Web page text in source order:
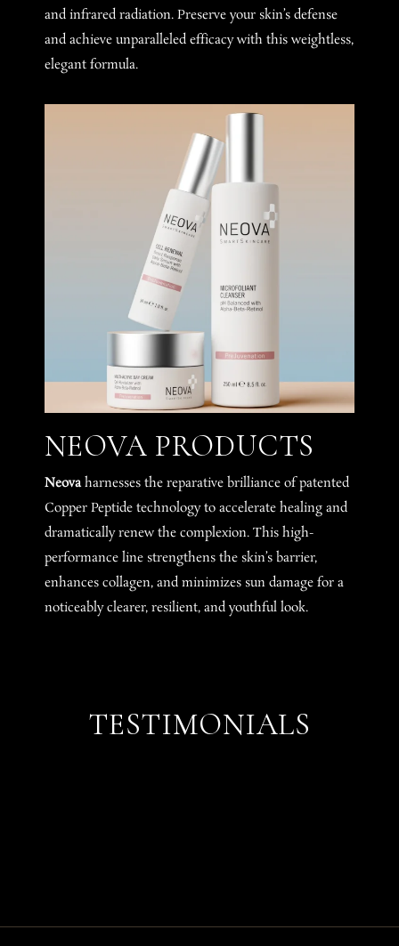
and infrared radiation. Preserve your skin’s defense
and achieve unparalleled efficacy with this weightless,
elegant formula.
NEOVA PRODUCTS
Neovaharnesses the reparative brilliance of patented
Copper Peptide technology to accelerate healing and
dramatically renew the complexion. This high-
performance line strengthens the skin’s barrier,
enhances collagen, and minimizes sun damage for a
noticeably clearer, resilient, and youthful look.
TESTIMONIALS